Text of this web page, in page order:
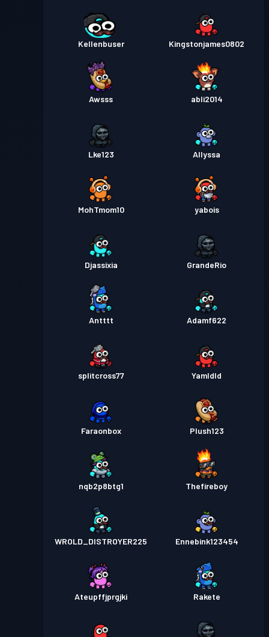
Kellenbuser Kingstonjames0802
Awsss abli2014
Lke123 Allyssa
MohTmom10 yabois
Djassixia GrandeRio
Antttt Adamf622
splitcross77 Yamldld
Faraonbox Plush123
nqb2p8btg1 Thefireboy
WROLD_DISTROYER225 Ennebink123454
Ateupffjprgjki Rakete